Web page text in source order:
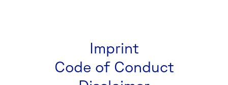
Imprint
Code of Conduct